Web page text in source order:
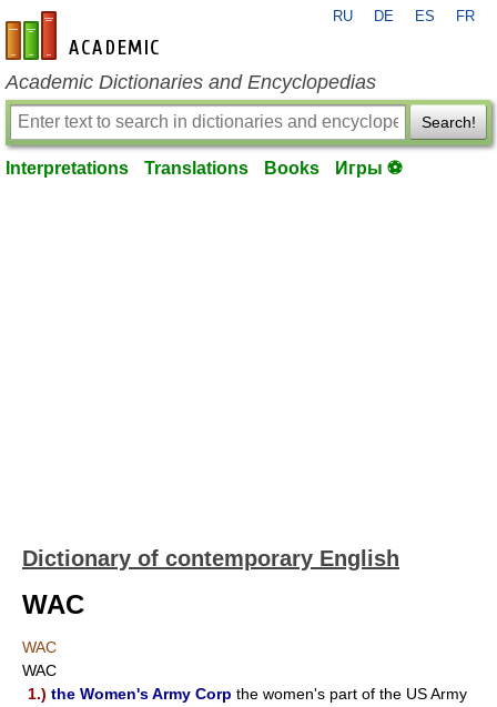
en-academic.com
RU DE ES FR
Academic Dictionaries and Encyclopedias
Search!
Interpretations Translations Books Игры ⚽
Dictionary of contemporary English
WAC
WAC
WAC
1.) the Women's Army Corp the women's part of the US Army